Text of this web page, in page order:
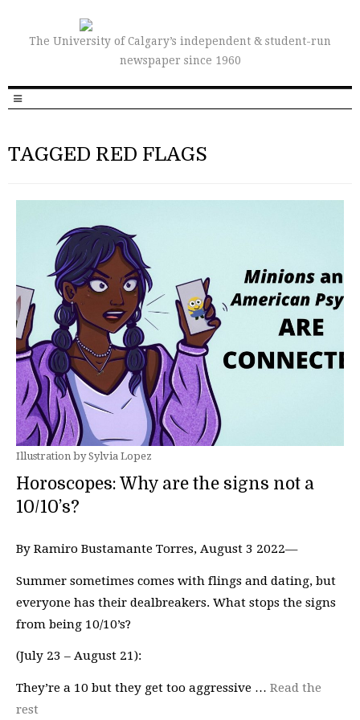
The University of Calgary’s independent & student-run
newspaper since 1960
TAGGED RED FLAGS
Illustration by Sylvia Lopez
Horoscopes: Why are the signs not a
10/10’s?
By Ramiro Bustamante Torres, August 3 2022—
Summer sometimes comes with flings and dating, but
everyone has their dealbreakers. What stops the signs
from being 10/10’s?
(July 23 – August 21):
They’re a 10 but they get too aggressive … Read the
rest